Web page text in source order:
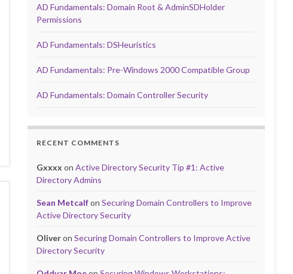
AD Fundamentals: Domain Root & AdminSDHolder
Permissions
AD Fundamentals: DSHeuristics
AD Fundamentals: Pre-Windows 2000 Compatible Group
AD Fundamentals: Domain Controller Security
RECENT COMMENTS
Gxxxx onActive Directory Security Tip #1: Active
Directory Admins
Sean MetcalfonSecuring Domain Controllers to Improve
Active Directory Security
OliveronSecuring Domain Controllers to Improve Active
Directory Security